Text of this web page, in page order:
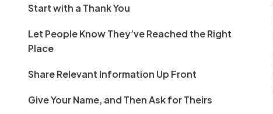
Start with a Thank You
Let People Know They’ve Reached the Right
Place
Share Relevant Information Up Front
Give Your Name, and Then Ask for Theirs